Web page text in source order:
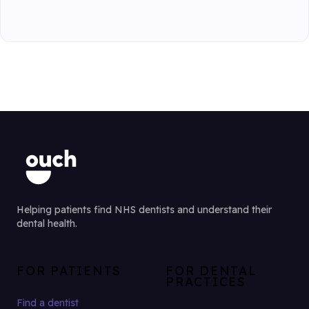
Helping patients find NHS dentists and understand their
dental health.
FOR PATIENTS
Find a dentist
FOR DENTAL
PRACTICES